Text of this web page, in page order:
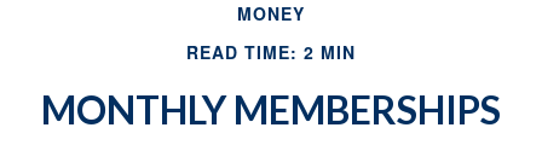
MONEY
READ TIME: 2 MIN
MONTHLY MEMBERSHIPS